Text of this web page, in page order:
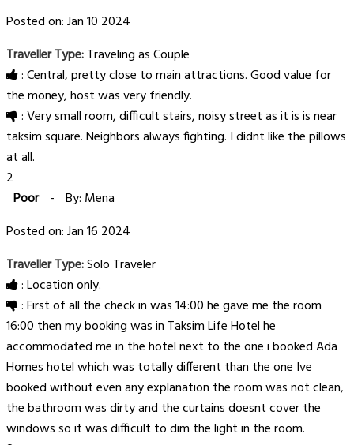
Posted on: Jan 10 2024
Traveller Type:Traveling as Couple
: Central, pretty close to main attractions. Good value for
the money, host was very friendly.
: Very small room, difficult stairs, noisy street as it is is near
taksim square. Neighbors always fighting. I didnt like the pillows
at all.
2
Poor - By: Mena
Posted on: Jan 16 2024
Traveller Type:Solo Traveler
: Location only.
: First of all the check in was 14:00 he gave me the room
16:00 then my booking was in Taksim Life Hotel he
accommodated me in the hotel next to the one i booked Ada
Homes hotel which was totally different than the one Ive
booked without even any explanation the room was not clean,
the bathroom was dirty and the curtains doesnt cover the
windows so it was difficult to dim the light in the room.